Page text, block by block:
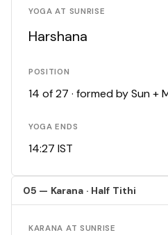
YOGA AT SUNRISE
Harshana
POSITION
14 of 27 · formed by Sun +
YOGA ENDS
14:27 IST
05 — Karana · Half Tithi
KARANA AT SUNRISE